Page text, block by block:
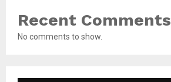
Recent Comments
No comments to show.